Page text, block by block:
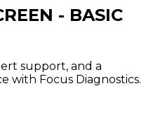
- BASIC
support, and a
with Focus Diagnostics.